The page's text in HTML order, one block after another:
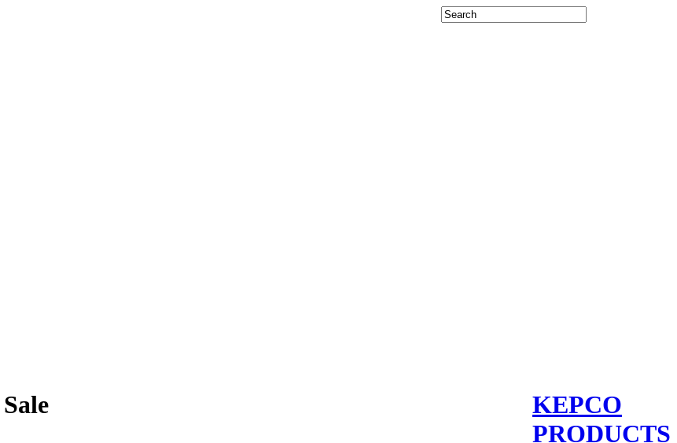
KEPCO
PRODUCTS